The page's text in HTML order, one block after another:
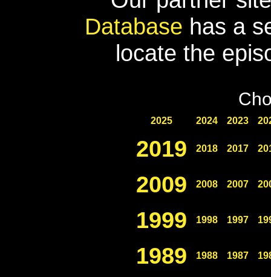
Database has a
locate the
2025 2024 2023
2019 2018 2017
2009 2008 2007
1999 1998 1997
1989 1988 1987